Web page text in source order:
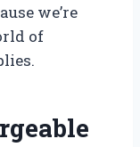
we’re
of